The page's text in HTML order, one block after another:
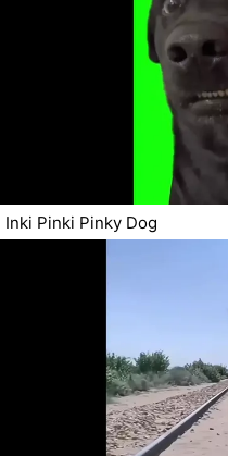
Inki Pinki Pinky Dog